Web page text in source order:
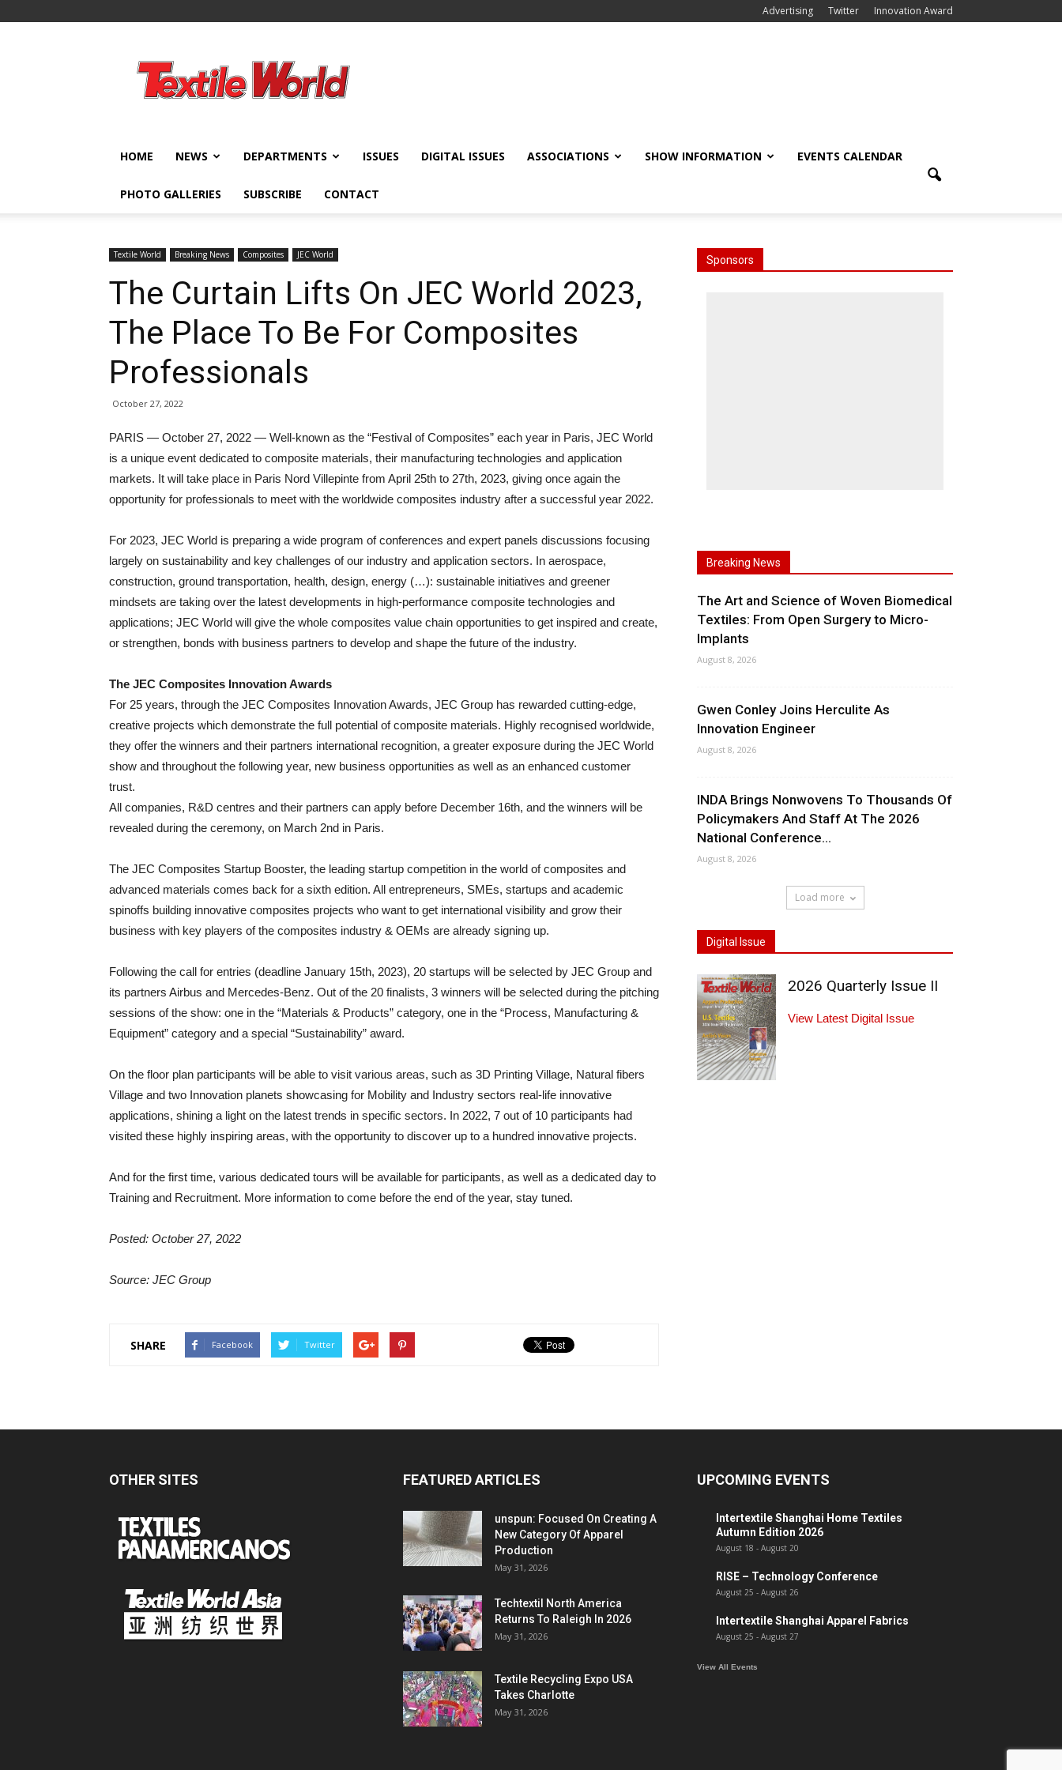
Advertising Twitter Innovation Award
World
HOME NEWS DEPARTMENTS ISSUES DIGITAL ISSUES ASSOCIATIONS SHOW INFORMATION EVENTS CALENDAR
PHOTO GALLERIES SUBSCRIBE CONTACT
Textile World Breaking News Composites JEC World
The Curtain Lifts On JEC World 2023,
The Place To Be For Composites
Professionals
October 27, 2022
PARIS — October 27, 2022 — Well-known as the “Festival of Composites” each year in Paris, JEC World
is a unique event dedicated to composite materials, their manufacturing technologies and application
markets. It will take place in Paris Nord Villepinte from April 25th to 27th, 2023, giving once again the
opportunity for professionals to meet with the worldwide composites industry after a successful year 2022.
For 2023, JEC World is preparing a wide program of conferences and expert panels discussions focusing
largely on sustainability and key challenges of our industry and application sectors. In aerospace,
construction, ground transportation, health, design, energy (…): sustainable initiatives and greener
mindsets are taking over the latest developments in high-performance composite technologies and
applications; JEC World will give the whole composites value chain opportunities to get inspired and create,
or strengthen, bonds with business partners to develop and shape the future of the industry.
The JEC Composites Innovation Awards
For 25 years, through the JEC Composites Innovation Awards, JEC Group has rewarded cutting-edge,
creative projects which demonstrate the full potential of composite materials. Highly recognised worldwide,
they offer the winners and their partners international recognition, a greater exposure during the JEC World
show and throughout the following year, new business opportunities as well as an enhanced customer
trust.
All companies, R&D centres and their partners can apply before December 16th, and the winners will be
revealed during the ceremony, on March 2nd in Paris.
The JEC Composites Startup Booster, the leading startup competition in the world of composites and
advanced materials comes back for a sixth edition. All entrepreneurs, SMEs, startups and academic
spinoffs building innovative composites projects who want to get international visibility and grow their
business with key players of the composites industry & OEMs are already signing up.
Following the call for entries (deadline January 15th, 2023), 20 startups will be selected by JEC Group and
its partners Airbus and Mercedes-Benz. Out of the 20 finalists, 3 winners will be selected during the pitching
sessions of the show: one in the “Materials & Products” category, one in the “Process, Manufacturing &
Equipment” category and a special “Sustainability” award.
On the floor plan participants will be able to visit various areas, such as 3D Printing Village, Natural fibers
Village and two Innovation planets showcasing for Mobility and Industry sectors real-life innovative
applications, shining a light on the latest trends in specific sectors. In 2022, 7 out of 10 participants had
visited these highly inspiring areas, with the opportunity to discover up to a hundred innovative projects.
And for the first time, various dedicated tours will be available for participants, as well as a dedicated day to
Training and Recruitment. More information to come before the end of the year, stay tuned.
Posted: October 27, 2022
Source: JEC Group
SHARE Facebook Twitter
Sponsors
Breaking News
The Art and Science of Woven Biomedical
Textiles: From Open Surgery to Micro-
Implants
August 8, 2026
Gwen Conley Joins Herculite As
Innovation Engineer
August 8, 2026
INDA Brings Nonwovens To Thousands Of
Policymakers And Staff At The 2026
National Conference...
August 8, 2026
Load more
Digital Issue
2026 Quarterly Issue II
View Latest Digital Issue
OTHER SITES FEATURED ARTICLES
unspun: Focused On Creating A
New Category Of Apparel
Production
May 31, 2026
Techtextil North America
Returns To Raleigh In 2026
May 31, 2026
Textile Recycling Expo USA
Takes Charlotte
May 31, 2026
UPCOMING EVENTS
Intertextile Shanghai Home Textiles
Autumn Edition 2026
August 18 - August 20
RISE – Technology Conference
August 25 - August 26
Intertextile Shanghai Apparel Fabrics
August 25 - August 27
View All Events